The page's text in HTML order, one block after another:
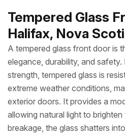
Tempered Glass
Halifax, Nova
A tempered glass front door is
elegance, durability, and
strength, tempered glass is
extreme weather conditions,
exterior doors. It provides a
allowing natural light to
breakage, the glass shatters